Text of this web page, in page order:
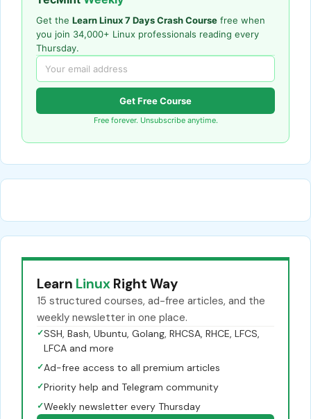
Get the Learn Linux 7 Days Crash Course free when
you join 34,000+ Linux professionals reading every
Thursday.
Get Free Course
Free forever. Unsubscribe anytime.
Learn Linux Right Way
15 structured courses, ad-free articles, and the
weekly newsletter in one place.
✓SSH, Bash, Ubuntu, Golang, RHCSA, RHCE, LFCS,
LFCA and more
✓Ad-free access to all premium articles
✓Priority help and Telegram community
✓Weekly newsletter every Thursday